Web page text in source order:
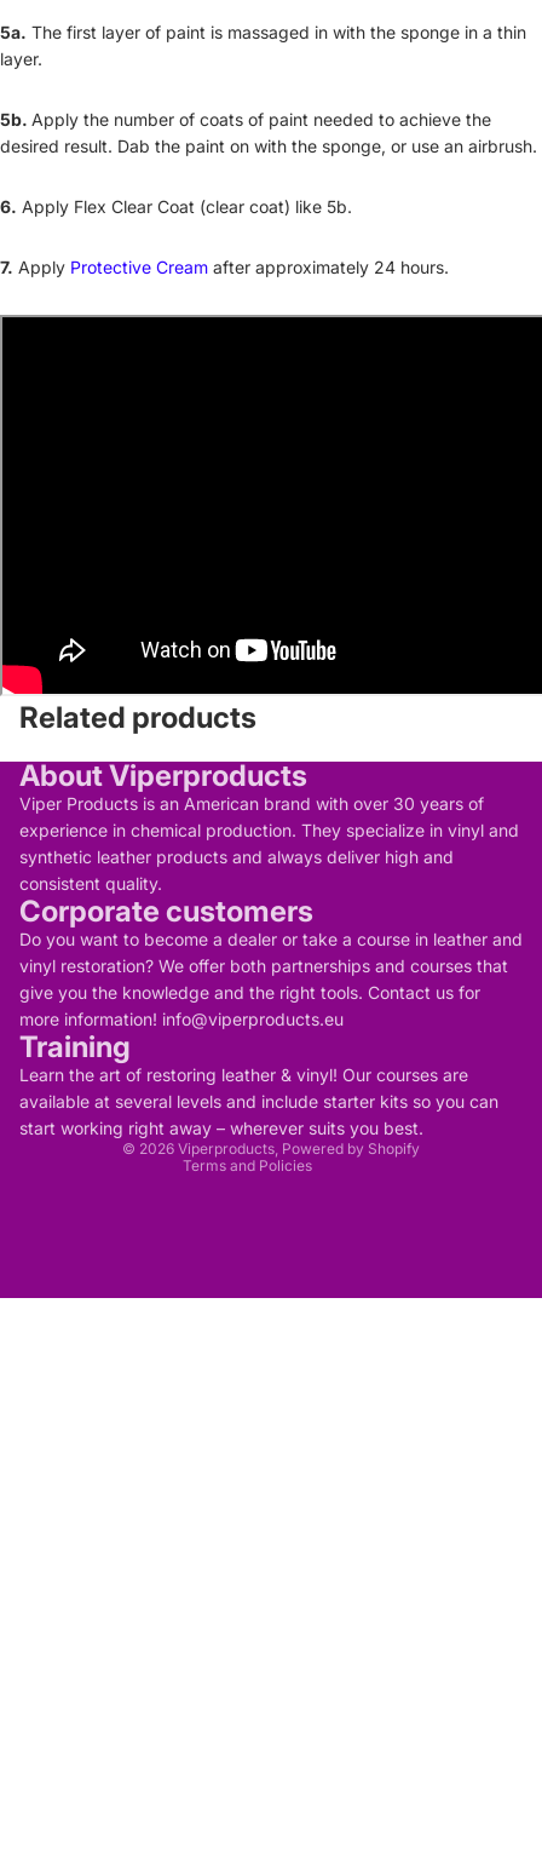
5a. The first layer of paint is massaged in with the sponge in a thin
layer.
5b. Apply the number of coats of paint needed to achieve the
desired result. Dab the paint on with the sponge, or use an airbrush.
6. Apply Flex Clear Coat (clear coat) like 5b.
7. Apply Protective Cream after approximately 24 hours.
Related products
About Viperproducts
Viper Products is an American brand with over 30 years of
experience in chemical production. They specialize in vinyl and
synthetic leather products and always deliver high and
consistent quality.
Corporate customers
Do you want to become a dealer or take a course in leather and
vinyl restoration? We offer both partnerships and courses that
give you the knowledge and the right tools. Contact us for
more information! info@viperproducts.eu
Training
Learn the art of restoring leather & vinyl! Our courses are
available at several levels and include starter kits so you can
start working right away – wherever suits you best.
© 2026 Viperproducts, Powered by Shopify
Terms and Policies
Privacy policy
Contact information
Refund policy
Terms of service
Legal notice
Shipping policy